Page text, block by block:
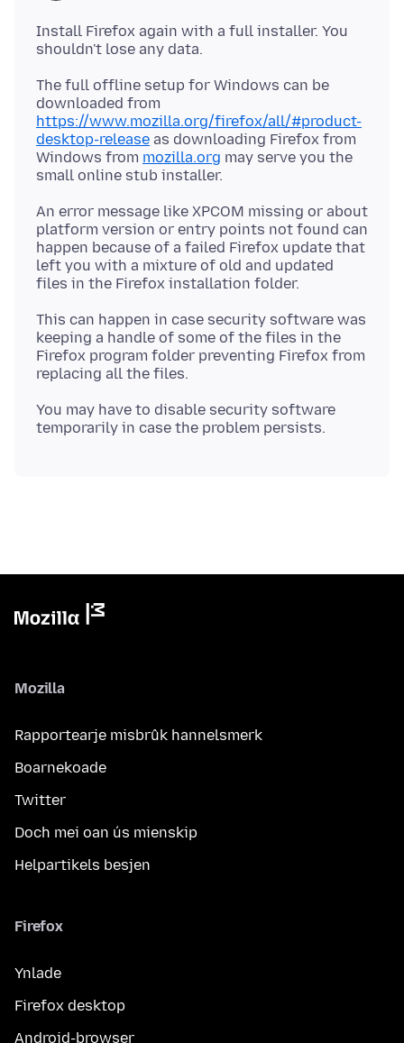
Install Firefox again with a full installer. You
The full offline setup for Windows can be
downloaded from
https://www.mozilla.org/firefox/all/#product-
desktop-release as downloading Firefox from
Windows from mozilla.org may serve you the
An error message like XPCOM missing or about
platform version or entry points not found can
happen because of a failed Firefox update that
left you with a mixture of old and updated
This can happen in case security software was
keeping a handle of some of the files in the
Firefox program folder preventing Firefox from
You may have to disable security software
Mozilla
Rapportearje misbrûk hannelsmerk
Boarnekoade
Twitter
Doch mei oan ús mienskip
Helpartikels besjen
Firefox
Ynlade
Firefox desktop
Android-browser